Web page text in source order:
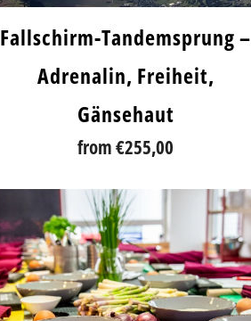
Fallschirm-Tandemsprung –
Adrenalin, Freiheit,
Gänsehaut
from€255,00